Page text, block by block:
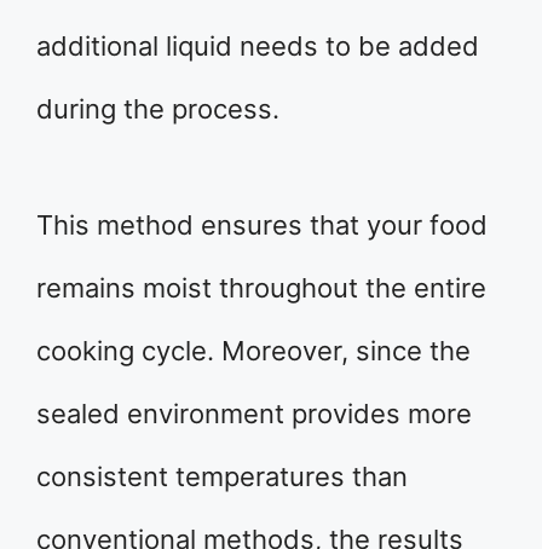
additional liquid needs to be added
during the process.
This method ensures that your food
remains moist throughout the entire
cooking cycle. Moreover, since the
sealed environment provides more
consistent temperatures than
conventional methods, the results